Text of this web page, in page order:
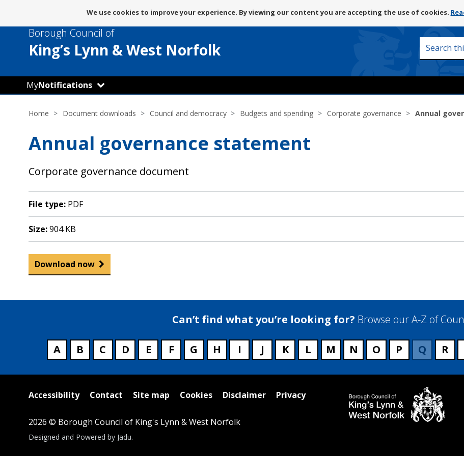
to
content
use
of
cookies
We use cookies to improve your experience. By viewing our content you are accepting the use of cookies.
Borough Council of
King’s Lynn & West Norfolk
Search
MyNotifications
Home Document downloads Council and democracy Budgets and spending Corporate governance Annual
Annual governance statement
Corporate governance document
File type: PDF
Size:904 KB
Download now
Can’t find what you’re looking for? Browse our A-Z of
A B C D E F G H I J K L M N O P Q R
Useful
Accessibility Contact Site map Cookies Disclaimer Privacy
2026 © Borough Council of King's Lynn & West Norfolk
Suppliers
Designed and Powered by Jadu.